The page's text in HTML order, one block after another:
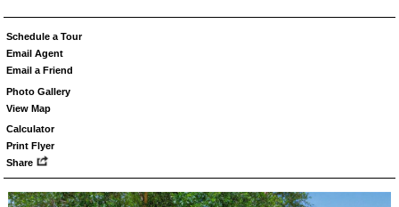
Schedule a Tour
Email Agent
Email a Friend
Photo Gallery
View Map
Calculator
Print Flyer
Share